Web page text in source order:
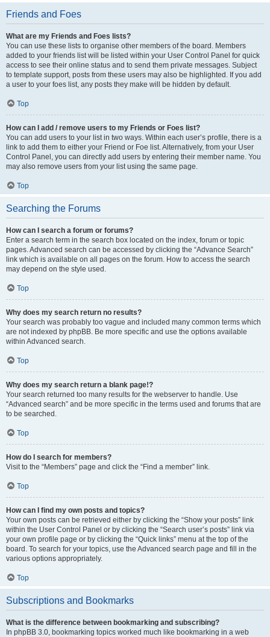
Friends and Foes
What are my Friends and Foes lists?
You can use these lists to organise other members of the board. Members
added to your friends list will be listed within your User Control Panel for quick
access to see their online status and to send them private messages. Subject
to template support, posts from these users may also be highlighted. If you add
a user to your foes list, any posts they make will be hidden by default.
Top
How can I add / remove users to my Friends or Foes list?
You can add users to your list in two ways. Within each user’s profile, there is a
link to add them to either your Friend or Foe list. Alternatively, from your User
Control Panel, you can directly add users by entering their member name. You
may also remove users from your list using the same page.
Top
Searching the Forums
How can I search a forum or forums?
Enter a search term in the search box located on the index, forum or topic
pages. Advanced search can be accessed by clicking the “Advance Search”
link which is available on all pages on the forum. How to access the search
may depend on the style used.
Top
Why does my search return no results?
Your search was probably too vague and included many common terms which
are not indexed by phpBB. Be more specific and use the options available
within Advanced search.
Top
Why does my search return a blank page!?
Your search returned too many results for the webserver to handle. Use
“Advanced search” and be more specific in the terms used and forums that are
to be searched.
Top
How do I search for members?
Visit to the “Members” page and click the “Find a member” link.
Top
How can I find my own posts and topics?
Your own posts can be retrieved either by clicking the “Show your posts” link
within the User Control Panel or by clicking the “Search user’s posts” link via
your own profile page or by clicking the “Quick links” menu at the top of the
board. To search for your topics, use the Advanced search page and fill in the
various options appropriately.
Top
Subscriptions and Bookmarks
What is the difference between bookmarking and subscribing?
In phpBB 3.0, bookmarking topics worked much like bookmarking in a web